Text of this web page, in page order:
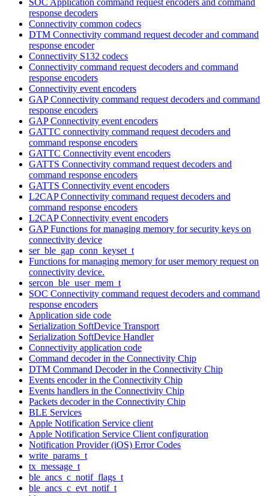
response decoders
Connectivity common codecs
DTM Connectivity command request decoder and command
response encoder
Connectivity S132 codecs
Connectivity command request decoders and command
response encoders
Connectivity event encoders
GAP Connectivity command request decoders and command
response encoders
GAP Connectivity event encoders
GATTC connectivity command request decoders and
command response encoders
GATTC Connectivity event encoders
GATTS Connectivity command request decoders and
command response encoders
GATTS Connectivity event encoders
L2CAP Connectivity command request decoders and
command response encoders
L2CAP Connectivity event encoders
GAP Functions for managing memory for security keys on
connectivity device
ser_ble_gap_conn_keyset_t
Functions for managing memory for user memory request on
connectivity device.
sercon_ble_user_mem_t
SOC Connectivity command request decoders and command
response encoders
Application side code
Serialization SoftDevice Transport
Serialization SoftDevice Handler
Connectivity application code
Command decoder in the Connectivity Chip
DTM Command Decoder in the Connectivity Chip
Events encoder in the Connectivity Chip
Events handlers in the Connectivity Chip
Packets decoder in the Connectivity Chip
BLE Services
Apple Notification Service client
Apple Notification Service Client configuration
Notification Provider (iOS) Error Codes
write_params_t
tx_message_t
ble_ancs_c_notif_flags_t
ble_ancs_c_evt_notif_t